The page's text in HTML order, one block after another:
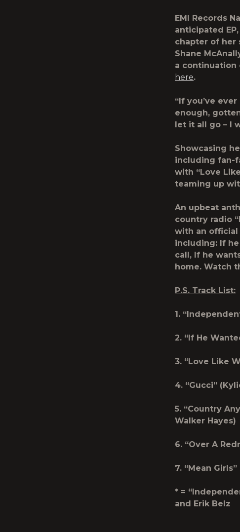
EMI Records
anticipated EP,
chapter of her
Shane
a continuation
here.
“If you’ve
enough,
let it all go – I
Showcasing
including fan-
with “Love
teaming up
An upbeat
country radio
with an official
including: If
call, If he
home. Watch
P.S. Track List:
1.
2. “If He
3. “Love Like
4. “Gucci”
5. “Country
Walker Hayes)
6. “Over A
7. “Mean Girls”
* =
and Erik Belz